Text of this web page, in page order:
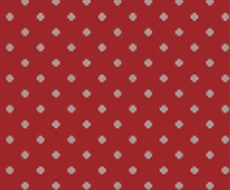
a rain storm.